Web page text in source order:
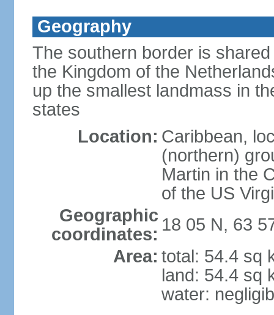
Geography
The southern border is
the Kingdom of the
up the smallest landmass in
states
Location: Caribbean,
(northern)
Martin in the
of the US
Geographic
coordinates: 18 05 N, 63
Area: total: 54.4 sq
land: 54.4 sq
water: